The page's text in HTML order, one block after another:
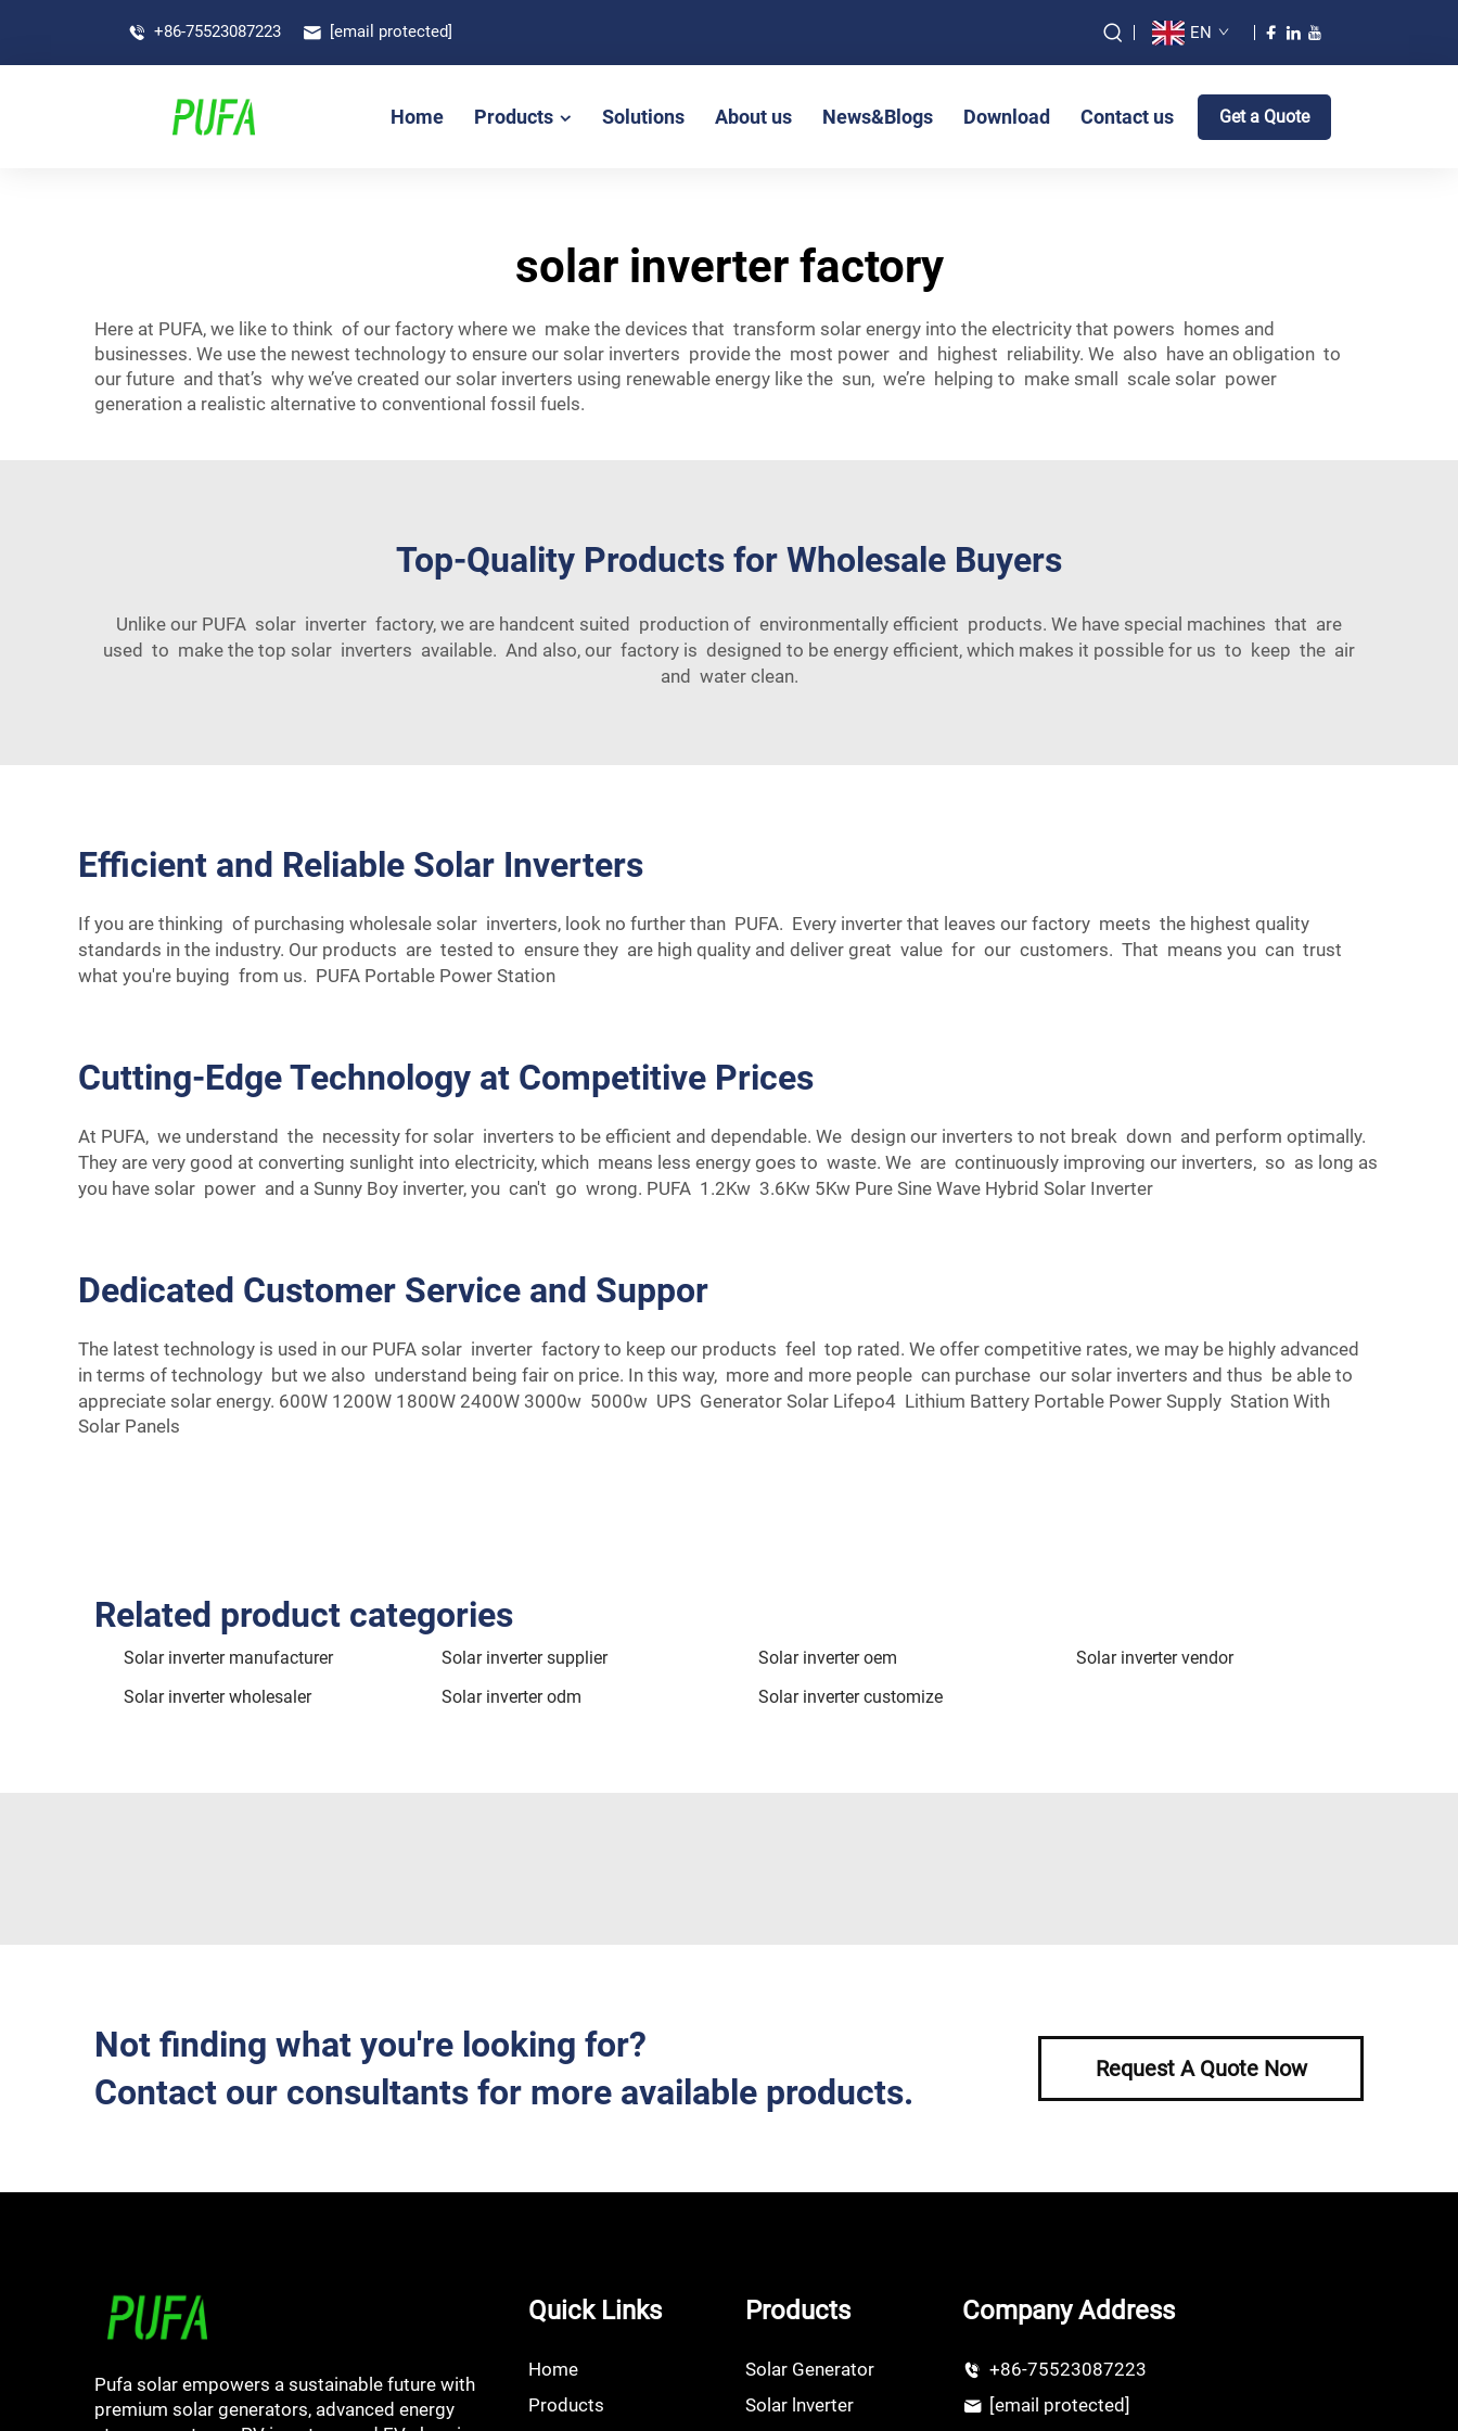
+86-75523087223 [email protected] EN
Home Products Solutions About us News&Blogs Download Contact us Get a Quote
solar inverter factory
Here at PUFA, we like to think of our factory where we make the devices that transform solar energy into the electricity that powers homes and
businesses. We use the newest technology to ensure our solar inverters provide the most power and highest reliability. We also have an obligation to
our future and that’s why we’ve created our solar inverters using renewable energy like the sun, we’re helping to make small scale solar power
generation a realistic alternative to conventional fossil fuels.
Top-Quality Products for Wholesale Buyers
Unlike our PUFA solar inverter factory, we are handcent suited production of environmentally efficient products. We have special machines that are
used to make the top solar inverters available. And also, our factory is designed to be energy efficient, which makes it possible for us to keep the air
and water clean.
Efficient and Reliable Solar Inverters
If you are thinking of purchasing wholesale solar inverters, look no further than PUFA. Every inverter that leaves our factory meets the highest quality
standards in the industry. Our products are tested to ensure they are high quality and deliver great value for our customers. That means you can trust
what you're buying from us. PUFA Portable Power Station
Cutting-Edge Technology at Competitive Prices
At PUFA, we understand the necessity for solar inverters to be efficient and dependable. We design our inverters to not break down and perform optimally.
They are very good at converting sunlight into electricity, which means less energy goes to waste. We are continuously improving our inverters, so as long as
you have solar power and a Sunny Boy inverter, you can't go wrong. PUFA 1.2Kw 3.6Kw 5Kw Pure Sine Wave Hybrid Solar Inverter
Dedicated Customer Service and Suppor
The latest technology is used in our PUFA solar inverter factory to keep our products feel top rated. We offer competitive rates, we may be highly advanced
in terms of technology but we also understand being fair on price. In this way, more and more people can purchase our solar inverters and thus be able to
appreciate solar energy. 600W 1200W 1800W 2400W 3000w 5000w UPS Generator Solar Lifepo4 Lithium Battery Portable Power Supply Station With
Solar Panels
Related product categories
Solar inverter manufacturer Solar inverter supplier Solar inverter oem
Solar inverter vendor
Solar inverter wholesaler
Solar inverter odm Solar inverter customize
Not finding what you're looking for?
Contact our consultants for more available products.
Request A Quote Now
Pufa solar empowers a sustainable future with
premium solar generators, advanced energy
Quick Links
Home
Products
Products
Solar Generator
Solar lnverter
Company Address
+86-75523087223
[email protected]